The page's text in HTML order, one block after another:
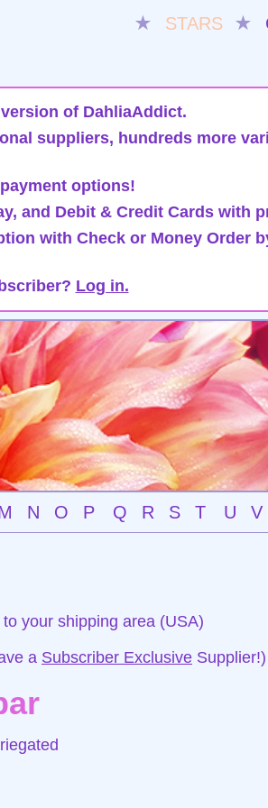
★ STARS ★
of DahliaAddict.
suppliers, hundreds more
options!
and Debit & Credit Cards with
with Check or Money Order
Log in.
N O P Q R S T U V
your shipping area (USA)
a Subscriber Exclusive Supplier!)